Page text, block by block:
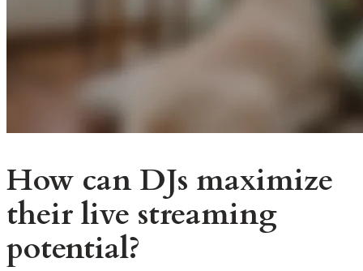
How can DJs maximize
their live streaming
potential?